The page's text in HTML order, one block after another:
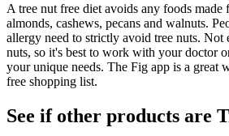
A tree nut free diet avoids any foods made
almonds, cashews, pecans and walnuts.
allergy need to strictly avoid tree nuts. Not
nuts, so it's best to work with your doctor
your unique needs. The Fig app is a great
free shopping list.
See if other products are